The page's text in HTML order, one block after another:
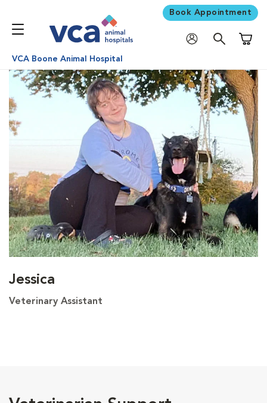
Book Appointment
VCA Boone Animal Hospital
Jessica
Veterinary Assistant